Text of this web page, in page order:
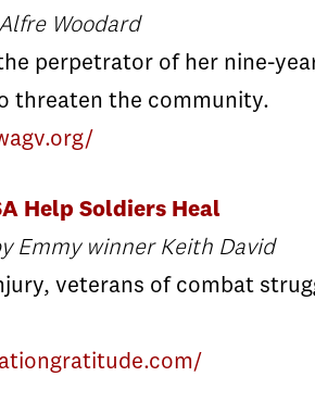
Woodard
perpetrator of her nine-
threaten the community.
Help Soldiers Heal
Emmy winner Keith David
veterans of combat